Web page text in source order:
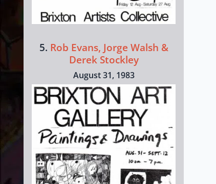
5. Rob Evans, Jorge Walsh &
Derek Stockley
August 31, 1983